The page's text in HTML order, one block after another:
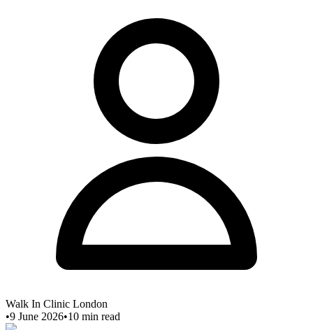
Walk In Clinic London
•9 June 2026•10 min read